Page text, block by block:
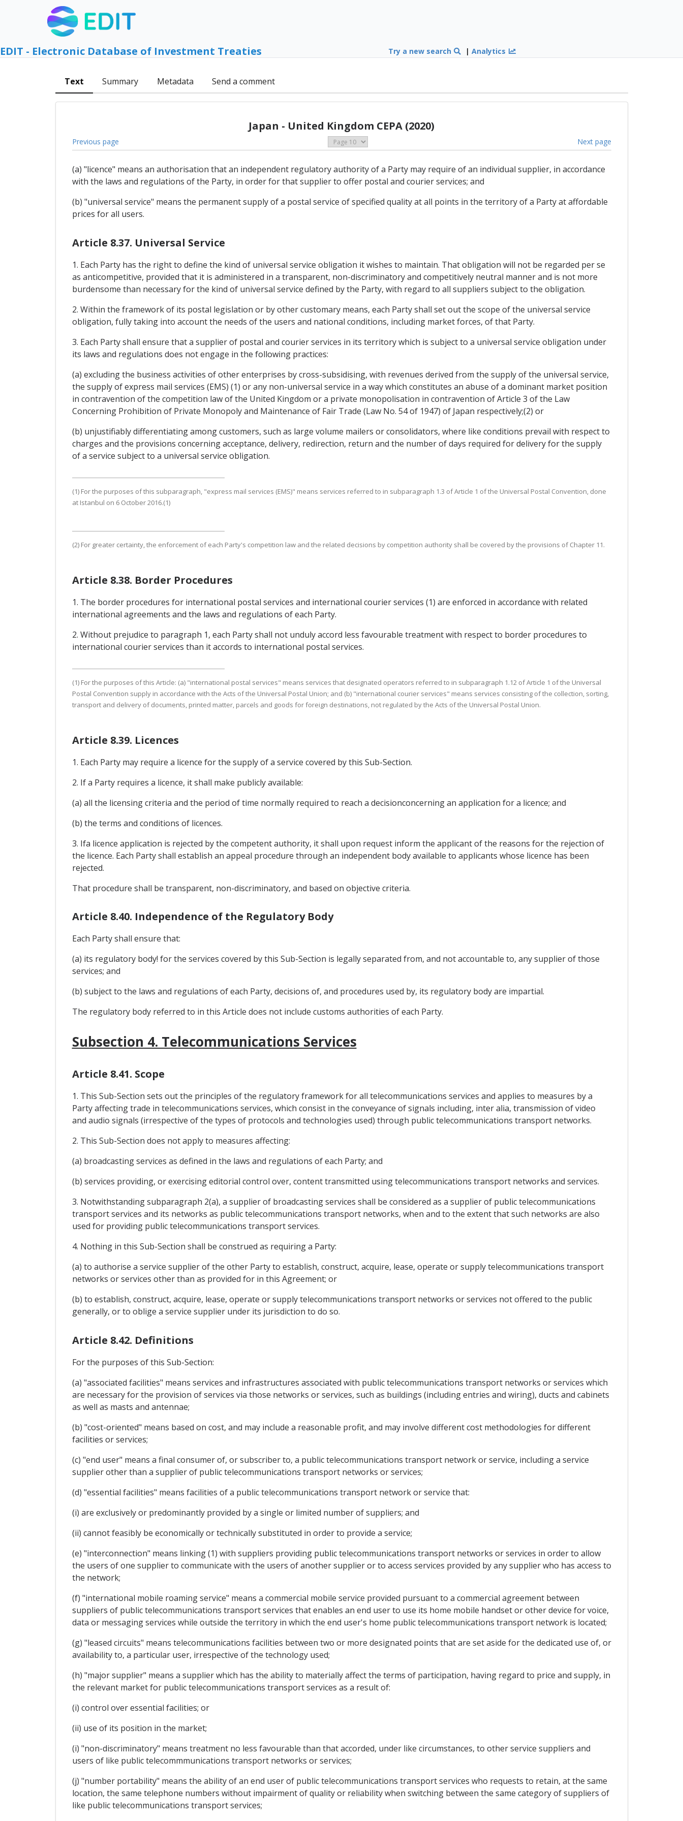
EDIT - Electronic Database of Investment Treaties Try a new search |Analytics
Text Summary Metadata Send a comment
Japan - United Kingdom CEPA (2020)
Previous page Next page
(a) "licence" means an authorisation that an independent regulatory authority of a Party may require of an individual supplier, in accordance
with the laws and regulations of the Party, in order for that supplier to offer postal and courier services; and
(b) "universal service" means the permanent supply of a postal service of specified quality at all points in the territory of a Party at affordable
prices for all users.
Article 8.37. Universal Service
1. Each Party has the right to define the kind of universal service obligation it wishes to maintain. That obligation will not be regarded per se
as anticompetitive, provided that it is administered in a transparent, non-discriminatory and competitively neutral manner and is not more
burdensome than necessary for the kind of universal service defined by the Party, with regard to all suppliers subject to the obligation.
2. Within the framework of its postal legislation or by other customary means, each Party shall set out the scope of the universal service
obligation, fully taking into account the needs of the users and national conditions, including market forces, of that Party.
3. Each Party shall ensure that a supplier of postal and courier services in its territory which is subject to a universal service obligation under
its laws and regulations does not engage in the following practices:
(a) excluding the business activities of other enterprises by cross-subsidising, with revenues derived from the supply of the universal service,
the supply of express mail services (EMS) (1) or any non-universal service in a way which constitutes an abuse of a dominant market position
in contravention of the competition law of the United Kingdom or a private monopolisation in contravention of Article 3 of the Law
Concerning Prohibition of Private Monopoly and Maintenance of Fair Trade (Law No. 54 of 1947) of Japan respectively;(2) or
(b) unjustifiably differentiating among customers, such as large volume mailers or consolidators, where like conditions prevail with respect to
charges and the provisions concerning acceptance, delivery, redirection, return and the number of days required for delivery for the supply
of a service subject to a universal service obligation.
(1) For the purposes of this subparagraph, "express mail services (EMS)" means services referred to in subparagraph 1.3 of Article 1 of the Universal Postal Convention, done
at Istanbul on 6 October 2016.(1)
(2) For greater certainty, the enforcement of each Party's competition law and the related decisions by competition authority shall be covered by the provisions of Chapter 11.
Article 8.38. Border Procedures
1. The border procedures for international postal services and international courier services (1) are enforced in accordance with related
international agreements and the laws and regulations of each Party.
2. Without prejudice to paragraph 1, each Party shall not unduly accord less favourable treatment with respect to border procedures to
international courier services than it accords to international postal services.
(1) For the purposes of this Article: (a) "international postal services" means services that designated operators referred to in subparagraph 1.12 of Article 1 of the Universal
Postal Convention supply in accordance with the Acts of the Universal Postal Union; and (b) "international courier services" means services consisting of the collection, sorting,
transport and delivery of documents, printed matter, parcels and goods for foreign destinations, not regulated by the Acts of the Universal Postal Union.
Article 8.39. Licences
1. Each Party may require a licence for the supply of a service covered by this Sub-Section.
2. If a Party requires a licence, it shall make publicly available:
(a) all the licensing criteria and the period of time normally required to reach a decisionconcerning an application for a licence; and
(b) the terms and conditions of licences.
3. Ifa licence application is rejected by the competent authority, it shall upon request inform the applicant of the reasons for the rejection of
the licence. Each Party shall establish an appeal procedure through an independent body available to applicants whose licence has been
rejected.
That procedure shall be transparent, non-discriminatory, and based on objective criteria.
Article 8.40. Independence of the Regulatory Body
Each Party shall ensure that:
(a) its regulatory body! for the services covered by this Sub-Section is legally separated from, and not accountable to, any supplier of those
services; and
(b) subject to the laws and regulations of each Party, decisions of, and procedures used by, its regulatory body are impartial.
The regulatory body referred to in this Article does not include customs authorities of each Party.
Subsection 4. Telecommunications Services
Article 8.41. Scope
1. This Sub-Section sets out the principles of the regulatory framework for all telecommunications services and applies to measures by a
Party affecting trade in telecommunications services, which consist in the conveyance of signals including, inter alia, transmission of video
and audio signals (irrespective of the types of protocols and technologies used) through public telecommunications transport networks.
2. This Sub-Section does not apply to measures affecting:
(a) broadcasting services as defined in the laws and regulations of each Party; and
(b) services providing, or exercising editorial control over, content transmitted using telecommunications transport networks and services.
3. Notwithstanding subparagraph 2(a), a supplier of broadcasting services shall be considered as a supplier of public telecommunications
transport services and its networks as public telecommunications transport networks, when and to the extent that such networks are also
used for providing public telecommunications transport services.
4. Nothing in this Sub-Section shall be construed as requiring a Party:
(a) to authorise a service supplier of the other Party to establish, construct, acquire, lease, operate or supply telecommunications transport
networks or services other than as provided for in this Agreement; or
(b) to establish, construct, acquire, lease, operate or supply telecommunications transport networks or services not offered to the public
generally, or to oblige a service supplier under its jurisdiction to do so.
Article 8.42. Definitions
For the purposes of this Sub-Section:
(a) "associated facilities" means services and infrastructures associated with public telecommunications transport networks or services which
are necessary for the provision of services via those networks or services, such as buildings (including entries and wiring), ducts and cabinets
as well as masts and antennae;
(b) "cost-oriented" means based on cost, and may include a reasonable profit, and may involve different cost methodologies for different
facilities or services;
(c) "end user" means a final consumer of, or subscriber to, a public telecommunications transport network or service, including a service
supplier other than a supplier of public telecommunications transport networks or services;
(d) "essential facilities" means facilities of a public telecommunications transport network or service that:
(i) are exclusively or predominantly provided by a single or limited number of suppliers; and
(ii) cannot feasibly be economically or technically substituted in order to provide a service;
(e) "interconnection" means linking (1) with suppliers providing public telecommunications transport networks or services in order to allow
the users of one supplier to communicate with the users of another supplier or to access services provided by any supplier who has access to
the network;
(f) "international mobile roaming service" means a commercial mobile service provided pursuant to a commercial agreement between
suppliers of public telecommunications transport services that enables an end user to use its home mobile handset or other device for voice,
data or messaging services while outside the territory in which the end user's home public telecommunications transport network is located;
(g) "leased circuits" means telecommunications facilities between two or more designated points that are set aside for the dedicated use of, or
availability to, a particular user, irrespective of the technology used;
(h) "major supplier" means a supplier which has the ability to materially affect the terms of participation, having regard to price and supply, in
the relevant market for public telecommunications transport services as a result of:
(i) control over essential facilities; or
(ii) use of its position in the market;
(i) "non-discriminatory" means treatment no less favourable than that accorded, under like circumstances, to other service suppliers and
users of like public telecommmunications transport networks or services;
(j) "number portability" means the ability of an end user of public telecommunications transport services who requests to retain, at the same
location, the same telephone numbers without impairment of quality or reliability when switching between the same category of suppliers of
like public telecommunications transport services;